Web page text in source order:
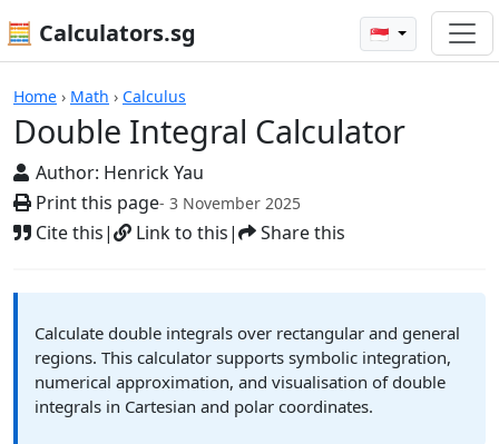
🧮 Calculators.sg 🇸🇬
Home › Math › Calculus
Double Integral Calculator
Author: Henrick Yau
Print this page- 3 November 2025
Cite this| Link to this| Share this
Double Integral Calculator
Calculate double integrals over rectangular and general
regions. This calculator supports symbolic integration,
numerical approximation, and visualisation of double
integrals in Cartesian and polar coordinates.